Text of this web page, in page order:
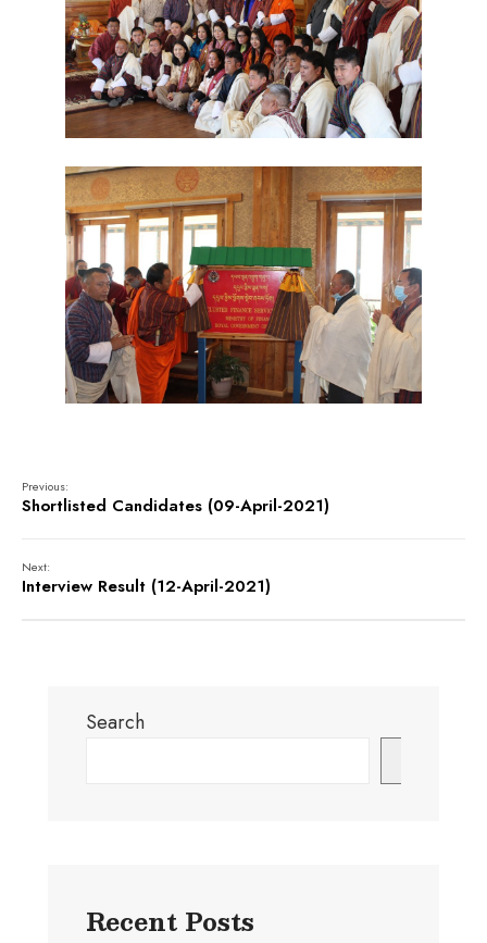
Previous:
Shortlisted Candidates (09-April-2021)
Next:
Interview Result (12-April-2021)
Search
Recent Posts